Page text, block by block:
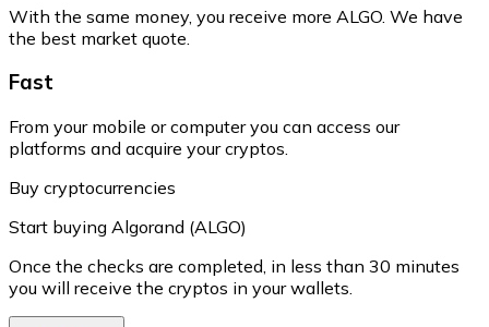
With the same money, you receive more ALGO. We have
the best market quote.
Fast
From your mobile or computer you can access our
platforms and acquire your cryptos.
Buy cryptocurrencies
Start buying Algorand (ALGO)
Once the checks are completed, in less than 30 minutes
you will receive the cryptos in your wallets.